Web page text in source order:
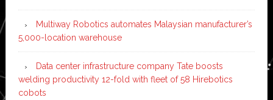
Multiway Robotics automates Malaysian manufacturer’s
5,000-location warehouse
Data center infrastructure company Tate boosts
welding productivity 12-fold with fleet of 58 Hirebotics
cobots